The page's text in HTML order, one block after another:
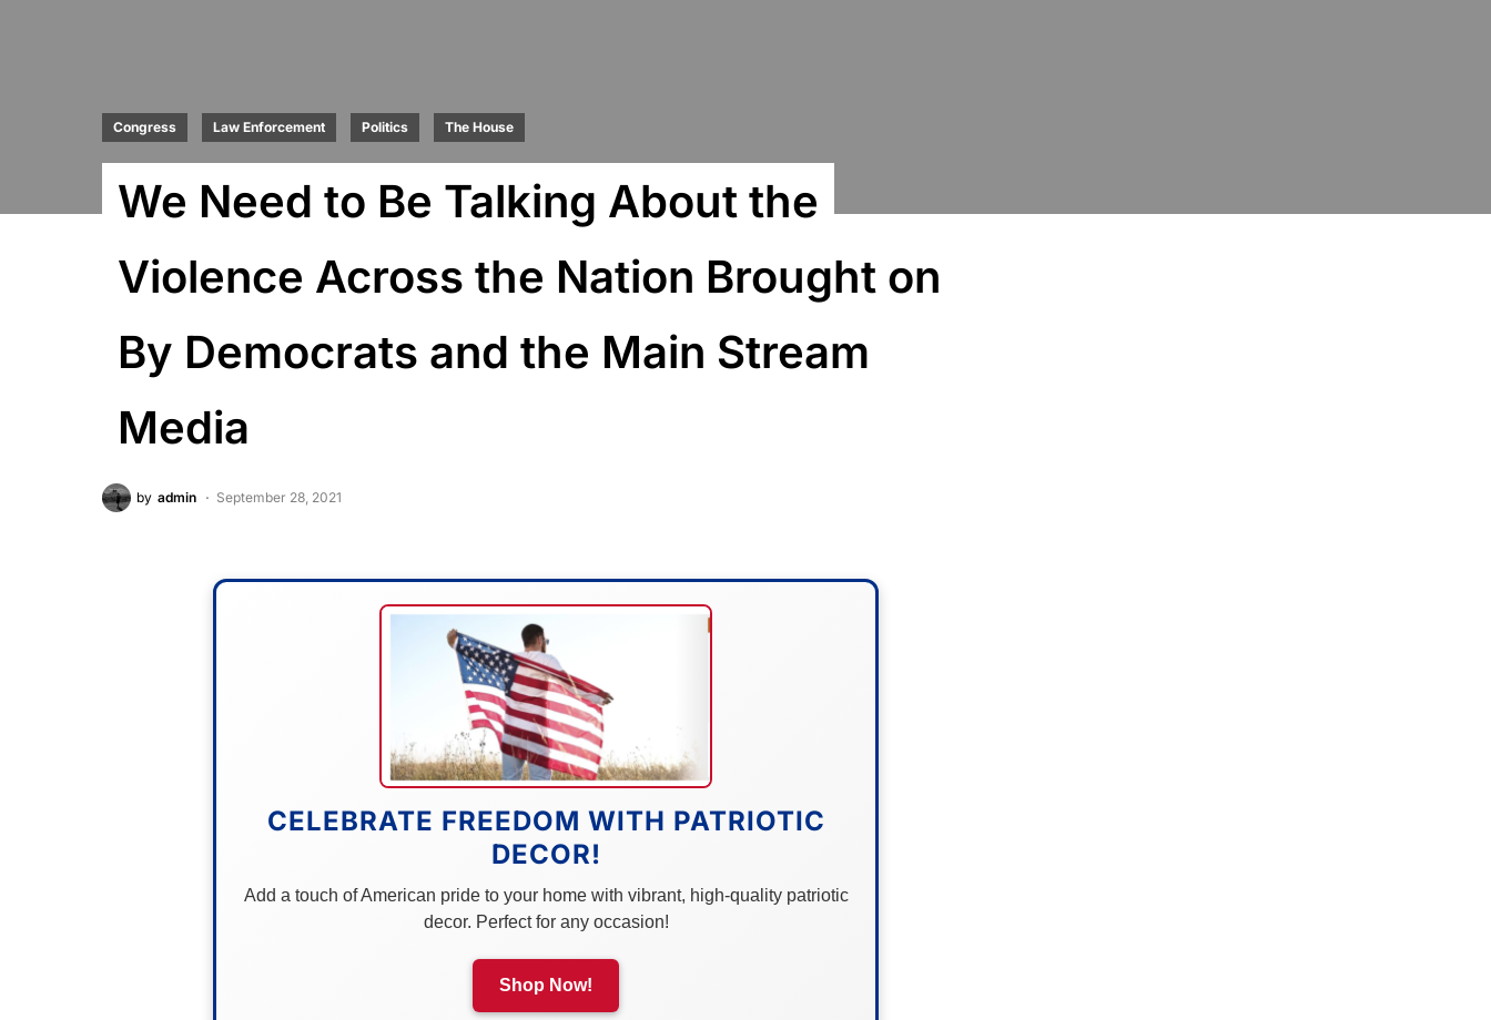
Congress Law Enforcement Politics The House
We Need to Be Talking About the
Violence Across the Nation Brought on
By Democrats and the Main Stream
Media
by admin September 28, 2021
CELEBRATE FREEDOM WITH PATRIOTIC
DECOR!
Add a touch of American pride to your home with vibrant, high-quality patriotic
decor. Perfect for any occasion!
Shop Now!